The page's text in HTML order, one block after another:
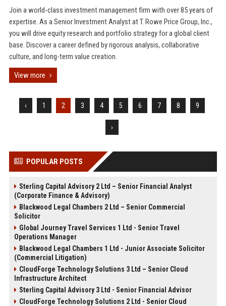
Join a world-class investment management firm with over 85 years of
expertise. As a Senior Investment Analyst at T. Rowe Price Group, Inc.,
you will drive equity research and portfolio strategy for a global client
base. Discover a career defined by rigorous analysis, collaborative
culture, and long-term value creation.
View more
‹ 1 2 3 4 5 6 7 8 9
›
POPULAR POSTS
Sterling Capital Advisory 2 Ltd – Senior Financial Analyst
(Corporate Finance & Advisory)
Blackwood Legal Chambers 2 Ltd – Senior Commercial
Solicitor
Global Journey Travel Services 1 Ltd - Senior Travel
Operations Manager
Blackwood Legal Chambers 1 Ltd - Junior Associate Solicitor
(Commercial Litigation)
CloudForge Technology Solutions 3 Ltd – Senior Cloud
Infrastructure Architect
Sterling Capital Advisory 3 Ltd - Senior Financial Advisor
CloudForge Technology Solutions 2 Ltd - Senior Cloud